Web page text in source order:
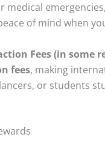
medical
of mind when
Fees (in some
fees, making
or students